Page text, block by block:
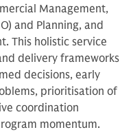
Management,
and Planning, and
This holistic service
delivery frameworks
decisions, early
prioritisation of
coordination
momentum.